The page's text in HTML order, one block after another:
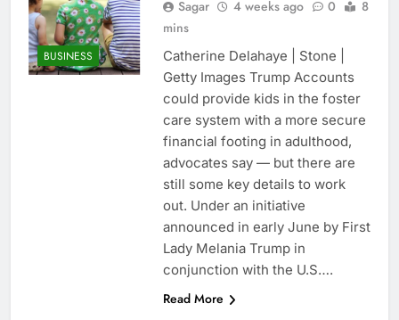
BUSINESS
Sagar 4 weeks ago 0
8
mins
Catherine Delahaye | Stone |
Getty Images Trump Accounts
could provide kids in the foster
care system with a more secure
financial footing in adulthood,
advocates say — but there are
still some key details to work
out. Under an initiative
announced in early June by First
Lady Melania Trump in
conjunction with the U.S….
Read More